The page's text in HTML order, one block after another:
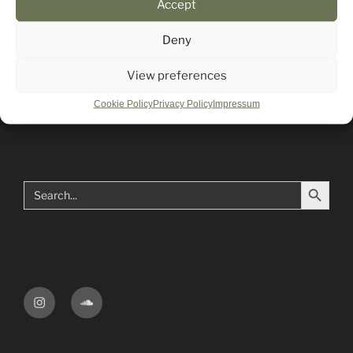
Accept
Deny
View preferences
Cookie PolicyPrivacy PolicyImpressum
Search
for:
Search Button
Instagram Soundcloud